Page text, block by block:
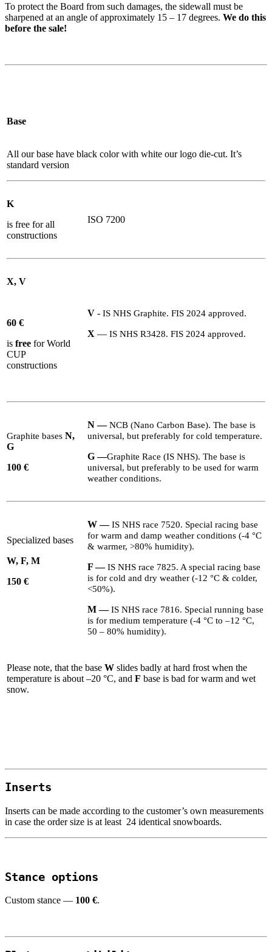
To protect the Board from such damages, the sidewall must be
sharpened at an angle of approximately 15 – 17 degrees. We do this
before the sale!
Base
All our base have black color with white our logo die-cut. It’s
standard version
K
is free for all
constructions
ISO 7200
X, V
60 €
is free for World
CUP
constructions
V - IS NHS Graphite. FIS 2024 approved.
X — IS NHS R3428. FIS 2024 approved.
Graphite bases N,
G
100 €
N — NCB (Nano Carbon Base). The base is
universal, but preferably for cold temperature.
G —Graphite Race (IS NHS). The base is
universal, but preferably to be used for warm
weather conditions.
Specialized bases
W, F, M
150 €
W — IS NHS race 7520. Special racing base
for warm and damp weather conditions (-4 °C
& warmer, >80% humidity).
F—IS NHS race 7825. A special racing base
is for cold and dry weather (-12 °C & colder,
<50%).
M — IS NHS race 7816. Special running base
is for medium temperature (-4 °C to –12 °C,
50 – 80% humidity).
Please note, that the base W slides badly at hard frost when the
temperature is about –20 °C, and F base is bad for warm and wet
snow.
Inserts
Inserts can be made according to the customer’s own measurements
in case the order size is at least 24 identical snowboards.
Stance options
Custom stance — 100 €.